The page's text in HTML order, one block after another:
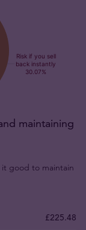
maintaining
it good to maintain
£225.48